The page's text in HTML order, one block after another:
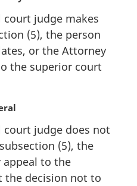
court judge makes
(5), the person
or the Attorney
the superior court
court judge does not
(5), the
appeal to the
the decision not to